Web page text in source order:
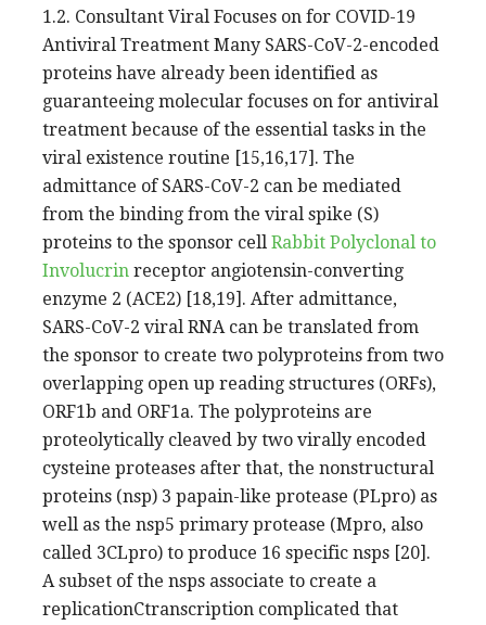
1.2. Consultant Viral Focuses on for COVID-19
Antiviral Treatment Many SARS-CoV-2-encoded
proteins have already been identified as
guaranteeing molecular focuses on for antiviral
treatment because of the essential tasks in the
viral existence routine [15,16,17]. The
admittance of SARS-CoV-2 can be mediated
from the binding from the viral spike (S)
proteins to the sponsor cell Rabbit Polyclonal to
Involucrin receptor angiotensin-converting
enzyme 2 (ACE2) [18,19]. After admittance,
SARS-CoV-2 viral RNA can be translated from
the sponsor to create two polyproteins from two
overlapping open up reading structures (ORFs),
ORF1b and ORF1a. The polyproteins are
proteolytically cleaved by two virally encoded
cysteine proteases after that, the nonstructural
proteins (nsp) 3 papain-like protease (PLpro) as
well as the nsp5 primary protease (Mpro, also
called 3CLpro) to produce 16 specific nsps [20].
A subset of the nsps associate to create a
replicationCtranscription complicated that